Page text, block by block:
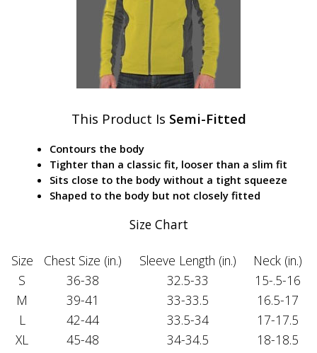
This Product Is Semi-Fitted
Contours the body
Tighter than a classic fit, looser than a slim fit
Sits close to the body without a tight squeeze
Shaped to the body but not closely fitted
Size Chart
Size Chest Size (in.) Sleeve Length (in.)
Neck (in.)
S
36-38 32.5-33
15-.5-16
M
39-41 33-33.5
16.5-17
L
42-44 33.5-34
17-17.5
XL
45-48 34-34.5
18-18.5